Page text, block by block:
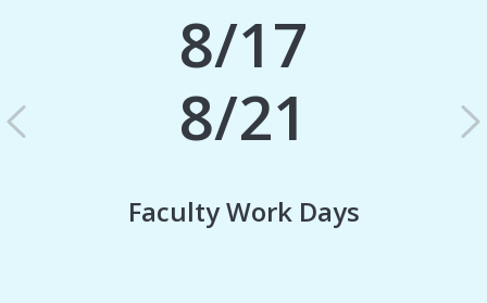
8/17
8/21
Faculty Work Days
Previous